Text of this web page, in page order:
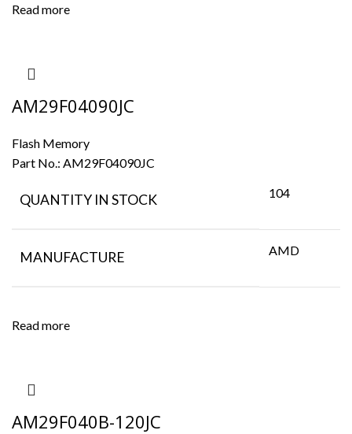
Read more
AM29F04090JC
Flash Memory
Part No.: AM29F04090JC
QUANTITY IN STOCK 104
MANUFACTURE AMD
Read more
AM29F040B-120JC